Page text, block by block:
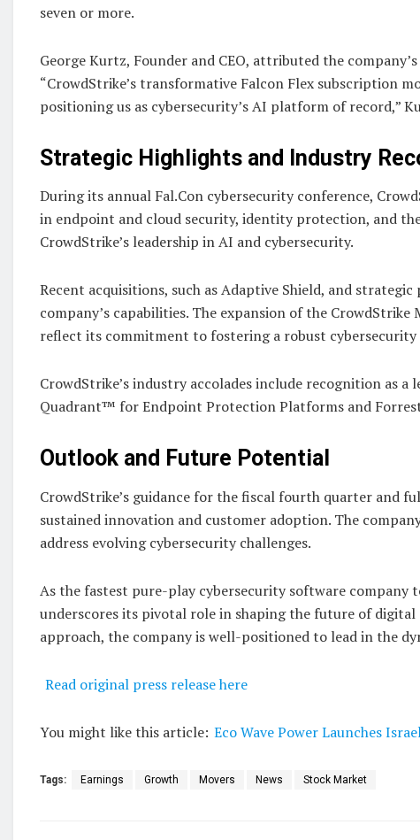
seven or more.
George Kurtz, Founder and CEO, attributed the
“CrowdStrike’s transformative Falcon Flex subscription
positioning us as cybersecurity’s AI platform of record,”
Strategic Highlights and Industry
During its annual Fal.Con cybersecurity conference,
in endpoint and cloud security, identity protection, and
CrowdStrike’s leadership in AI and cybersecurity.
Recent acquisitions, such as Adaptive Shield, and
company’s capabilities. The expansion of the
reflect its commitment to fostering a robust cybersecurity
CrowdStrike’s industry accolades include recognition as
Quadrant™ for Endpoint Protection Platforms and
Outlook and Future Potential
CrowdStrike’s guidance for the fiscal fourth quarter and
sustained innovation and customer adoption. The
address evolving cybersecurity challenges.
As the fastest pure-play cybersecurity software company
underscores its pivotal role in shaping the future of
approach, the company is well-positioned to lead in the
Read original press release here
You might like this article: Eco Wave Power Launches
Tags: Earnings Growth Movers News Stock Market